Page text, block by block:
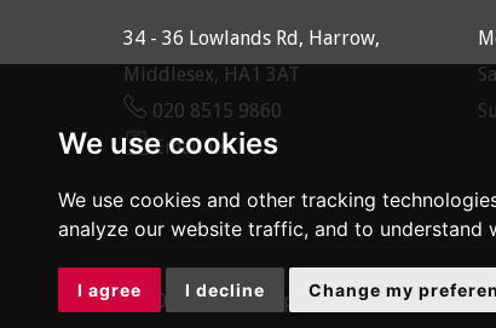
We use cookies
We use cookies and other tracking
analyze our website traffic, and to understand
I agree I decline Change my
34 - 36 Lowlands Rd, Harrow,
Middlesex, HA1 3AT
020 8515 9860
Email us
© 2026 Rouge Property |Terms of Use|